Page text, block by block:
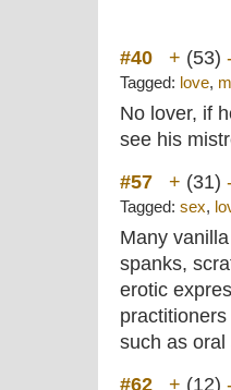
#40 + (53)
Tagged: love,
No lover, if
see his
#57
+ (31)
Tagged: sex,
Many
spanks,
erotic
such as
#62
+ (12)